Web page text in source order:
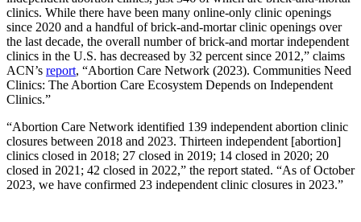
clinics. While there have been many online-only clinic openings
since 2020 and a handful of brick-and-mortar clinic openings over
the last decade, the overall number of brick-and mortar independent
clinics in the U.S. has decreased by 32 percent since 2012,” claims
ACN’s report, “Abortion Care Network (2023). Communities Need
Clinics: The Abortion Care Ecosystem Depends on Independent
Clinics.”
“Abortion Care Network identified 139 independent abortion clinic
closures between 2018 and 2023. Thirteen independent [abortion]
clinics closed in 2018; 27 closed in 2019; 14 closed in 2020; 20
closed in 2021; 42 closed in 2022,” the report stated. “As of October
2023, we have confirmed 23 independent clinic closures in 2023.”